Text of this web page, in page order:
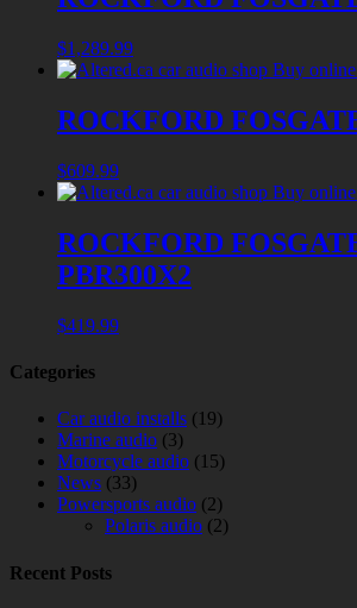
$1,289.99
ROCKFORD
$609.99
ROCKFORD
PBR300X2
$419.99
Categories
Car audio installs (19)
Marine audio (3)
Motorcycle audio (15)
News (33)
Powersports audio (2)
Polaris audio (2)
Recent Posts